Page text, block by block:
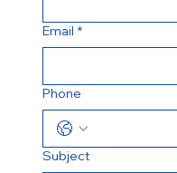
Email *
Phone
Subject